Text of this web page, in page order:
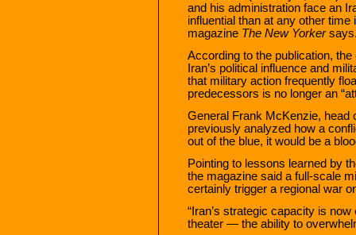
and his administration face an
influential than at any other
magazine The New Yorker
According to the publication,
Iran’s political influence and
that military action frequently
predecessors is no longer an
General Frank McKenzie, head
previously analyzed how a
out of the blue, it would be a
Pointing to lessons learned by
the magazine said a full-scale
certainly trigger a regional war
“Iran’s strategic capacity is
theater — the ability to